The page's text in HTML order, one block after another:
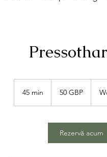
45 min 50 GBP
Rezervă acum